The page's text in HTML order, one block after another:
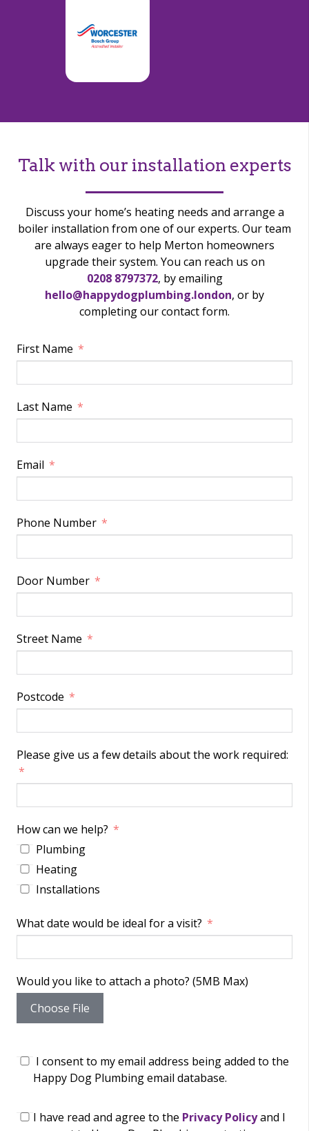
Talk with our installation experts
Discuss your home’s heating needs and arrange a
boiler installation from one of our experts. Our team
are always eager to help Merton homeowners
upgrade their system. You can reach us on
0208 8797372, by emailing
hello@happydogplumbing.london, or by
completing our contact form.
First Name
Last Name
Email
Phone Number
Door Number
Street Name
Postcode
Please give us a few details about the work required:
How can we help?
Plumbing
Heating
Installations
What date would be ideal for a visit?
Would you like to attach a photo? (5MB Max)
Choose File
I consent to my email address being added to the
Happy Dog Plumbing email database.
I have read and agree to the Privacy Policyand I